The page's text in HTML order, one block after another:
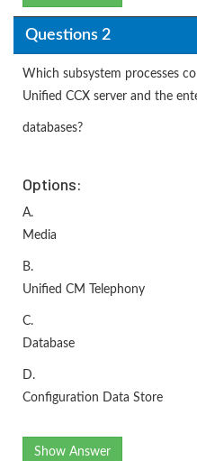
Questions 2
Which subsystem processes
Unified CCX server and the
databases?
Options:
A.
Media
B.
Unified CM Telephony
C.
Database
D.
Configuration Data Store
Show Answer